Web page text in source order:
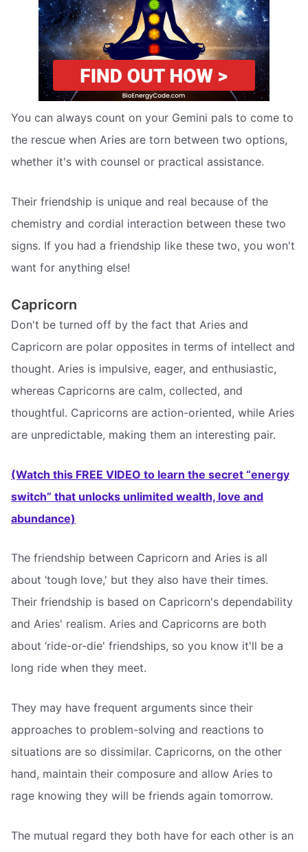
You can always count on your Gemini pals to come to
the rescue when Aries are torn between two options,
whether it's with counsel or practical assistance.
Their friendship is unique and real because of the
chemistry and cordial interaction between these two
signs. If you had a friendship like these two, you won't
want for anything else!
Capricorn
Don't be turned off by the fact that Aries and
Capricorn are polar opposites in terms of intellect and
thought. Aries is impulsive, eager, and enthusiastic,
whereas Capricorns are calm, collected, and
thoughtful. Capricorns are action-oriented, while Aries
are unpredictable, making them an interesting pair.
(Watch this FREE VIDEO to learn the secret “energy
switch” that unlocks unlimited wealth, love and
abundance)
The friendship between Capricorn and Aries is all
about ‘tough love,' but they also have their times.
Their friendship is based on Capricorn's dependability
and Aries' realism. Aries and Capricorns are both
about ‘ride-or-die' friendships, so you know it'll be a
long ride when they meet.
They may have frequent arguments since their
approaches to problem-solving and reactions to
situations are so dissimilar. Capricorns, on the other
hand, maintain their composure and allow Aries to
rage knowing they will be friends again tomorrow.
The mutual regard they both have for each other is an